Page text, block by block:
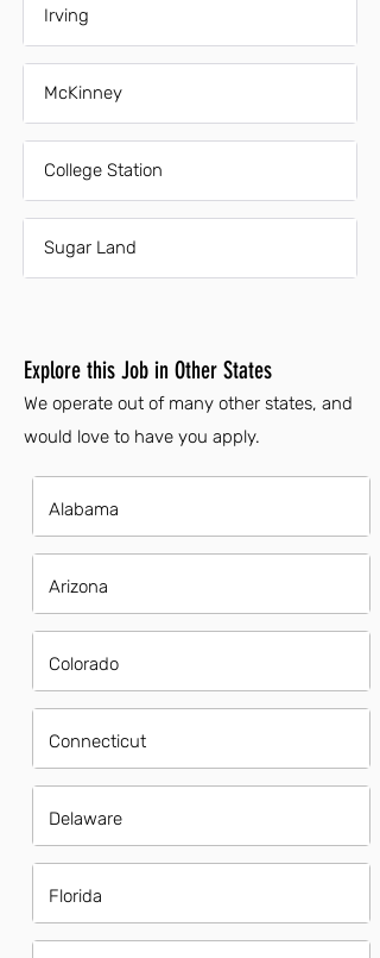
Irving
McKinney
College Station
Sugar Land
Explore this Job in Other States
We operate out of many other states, and
would love to have you apply.
Alabama
Arizona
Colorado
Connecticut
Delaware
Florida